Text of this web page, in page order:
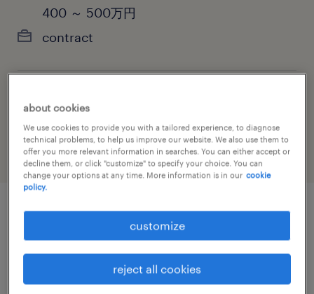
400 ～ 500万円
contract
job category
accounting & auditing
about cookies
We use cookies to provide you with a tailored experience, to diagnose
technical problems, to help us improve our website. We also use them to
offer you more relevant information in searches. You can either accept or
decline them, or click "customize" to specify your choice. You can
change your options at any time. More information is in our cookie
policy.
customize
reject all cookies